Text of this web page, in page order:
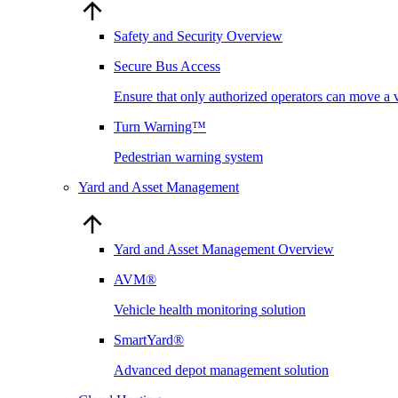
Safety and Security Overview
Secure Bus Access
Ensure that only authorized operators can move a
Turn Warning™
Pedestrian warning system
Yard and Asset Management
Yard and Asset Management Overview
AVM®
Vehicle health monitoring solution
SmartYard®
Advanced depot management solution